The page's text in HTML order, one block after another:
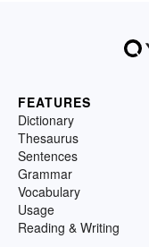
FEATURES
Dictionary
Thesaurus
Sentences
Grammar
Vocabulary
Usage
Reading & Writing